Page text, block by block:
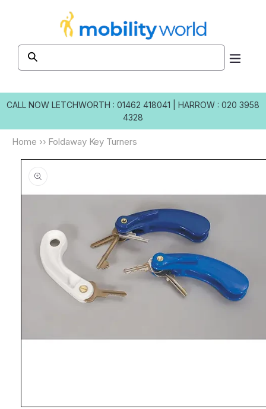
CALL NOW LETCHWORTH : 01462 418041
HARROW : 020 3958
4328
Home ›› Foldaway Key Turners
Skip to
information